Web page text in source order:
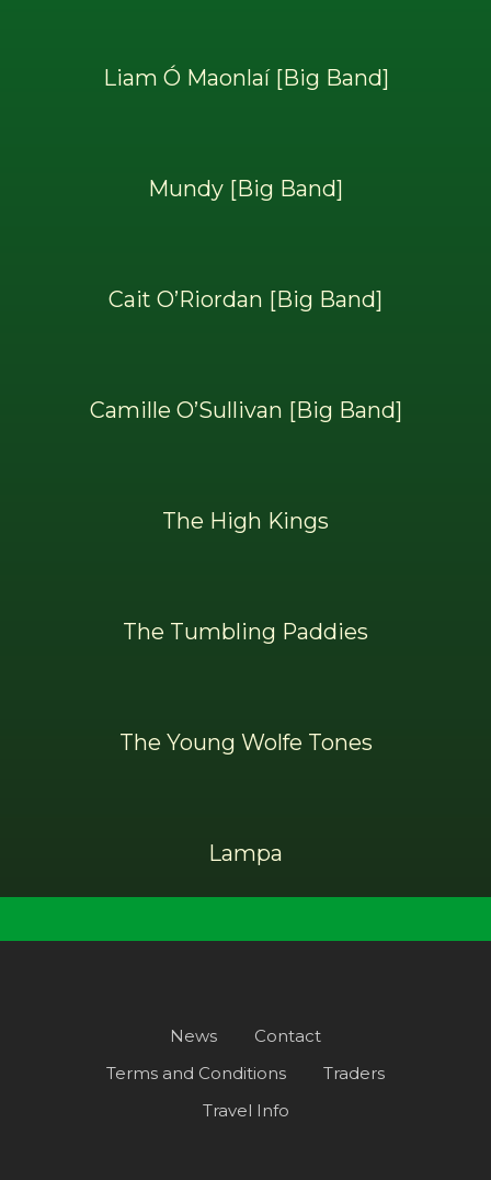
Liam Ó Maonlaí [Big Band]
Mundy [Big Band]
Cait O’Riordan [Big Band]
Camille O’Sullivan [Big Band]
The High Kings
The Tumbling Paddies
The Young Wolfe Tones
Lampa
News
Contact
Terms and Conditions
Traders
Travel Info